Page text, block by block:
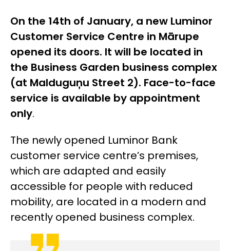
On the 14th of January, a new Luminor
Customer Service Centre in Mārupe
opened its doors. It will be located in
the Business Garden business complex
(at Malduguņu Street 2). Face-to-face
service is available by appointment
only.
The newly opened Luminor Bank
customer service centre’s premises,
which are adapted and easily
accessible for people with reduced
mobility, are located in a modern and
recently opened business complex.